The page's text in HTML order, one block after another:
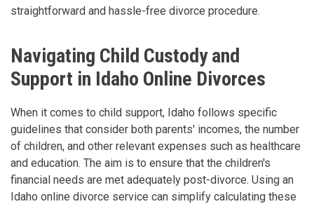
straightforward and hassle-free divorce procedure.
Navigating Child Custody and
Support in Idaho Online Divorces
When it comes to child support, Idaho follows specific
guidelines that consider both parents' incomes, the number
of children, and other relevant expenses such as healthcare
and education. The aim is to ensure that the children's
financial needs are met adequately post-divorce. Using an
Idaho online divorce service can simplify calculating these